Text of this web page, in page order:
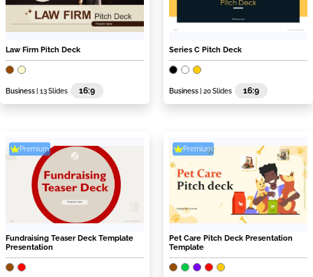
Law Firm Pitch Deck
Business | 13 Slides 16:9
Series C Pitch Deck
Business | 20 Slides 16:9
Premium
Fundraising Teaser Deck Template
Presentation
Premium
Pet Care Pitch Deck Presentation
Template